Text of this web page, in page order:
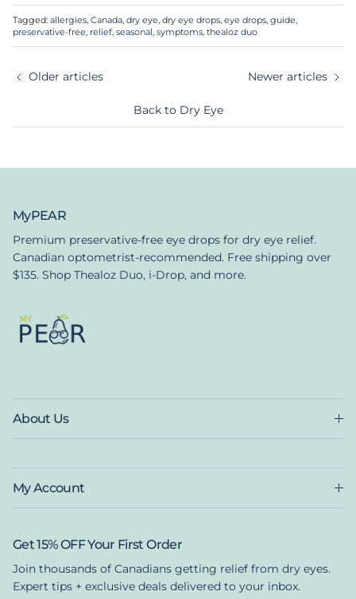
Tagged: allergies Canada dry eye dry eye drops eye drops guide
preservative-free relief seasonal symptoms thealoz duo
Older articles
Back to Dry Eye
Newer articles
MyPEAR
Premium preservative-free eye drops for dry eye relief.
Canadian optometrist-recommended. Free shipping over
$135. Shop Thealoz Duo, i-Drop, and more.
About Us
My Account
Get 15% OFF Your First Order
Join thousands of Canadians getting relief from dry eyes.
Expert tips + exclusive deals delivered to your inbox.